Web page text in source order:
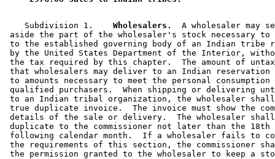
    Subdivision 1.
  Wholesalers.
A wholesaler may
aside the part of the wholesaler's stock necessary to
to the established governing body of an Indian tribe
by the United States Department of the Interior,
the tax required by this chapter.  The amount of
that wholesalers may deliver to an Indian
to amounts necessary to meet the personal
qualified purchasers.  When shipping or delivering
to an Indian tribal organization, the wholesaler
true duplicate invoice.  The invoice must show the
details of the sale or delivery.  The wholesaler
duplicate to the commissioner not later than the
following calendar month.  If a wholesaler fails to
the requirements of this section, the commissioner
the permission granted to the wholesaler to keep a